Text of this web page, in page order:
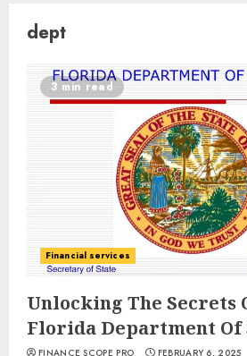
dept
3 min read
Financial services
Unlocking The Secrets
Florida Department Of
FINANCE SCOPE PRO FEBRUARY 6, 2025